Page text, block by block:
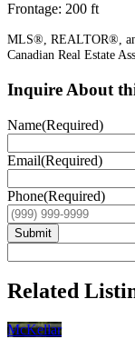
Frontage: 200 ft
MLS®, REALTOR®,
Canadian Real Estate
Inquire About
Name(Required)
Email(Required)
Phone(Required)
Submit
Related
McKellar